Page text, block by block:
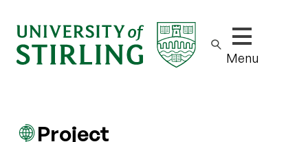
Show/hide
Menu
Project